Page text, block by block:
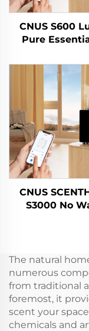
CNUS S600
Pure
Logo Aroma
Wifi Control
Air Freshener
CNUS
S3000 No
Diffusion
Fragrance
The natural
numerous
from traditional
foremost, it
scent your
chemicals and